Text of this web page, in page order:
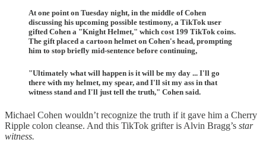
At one point on Tuesday night, in the middle of Cohen
discussing his upcoming possible testimony, a TikTok user
gifted Cohen a "Knight Helmet," which cost 199 TikTok coins.
The gift placed a cartoon helmet on Cohen's head, prompting
him to stop briefly mid-sentence before continuing,
"Ultimately what will happen is it will be my day ... I'll go
there with my helmet, my spear, and I'll sit my ass in that
witness stand and I'll just tell the truth," Cohen said.
Michael Cohen wouldn’t recognize the truth if it gave him a Cherry
Ripple colon cleanse. And this TikTok grifter is Alvin Bragg’s star
witness.